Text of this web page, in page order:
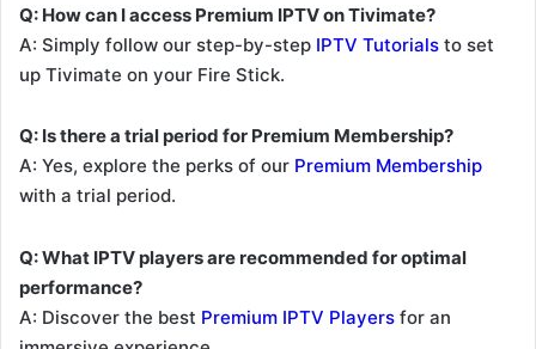
Q: How can I access Premium IPTV on Tivimate?
A: Simply follow our step-by-step IPTV Tutorials to set
up Tivimate on your Fire Stick.
Q: Is there a trial period for Premium Membership?
A: Yes, explore the perks of our Premium Membership
with a trial period.
Q: What IPTV players are recommended for optimal
performance?
A: Discover the best Premium IPTV Players for an